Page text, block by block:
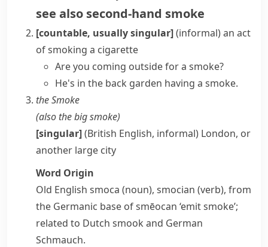
see also second-hand smoke
[countable, usually singular](informal)an act
of smoking a cigarette
Are you coming outside for a smoke?
He's in the back garden having a smoke.
the Smoke
(also the big smoke)
[singular](British English, informal) London, or
another large city
Word Origin
Old English smoca (noun), smocian (verb), from
the Germanic base ofsmēocan ‘emit smoke’;
related to Dutch smook and German
Schmauch.